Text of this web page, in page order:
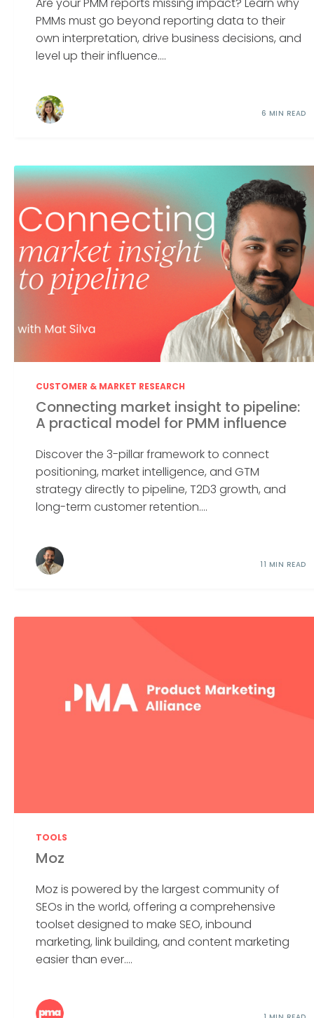
PMMs must go beyond reporting data to their
own interpretation, drive business decisions, and
level up their influence....
6 MIN READ
CUSTOMER & MARKET RESEARCH
Connecting market insight to pipeline:
A practical model for PMM influence
Discover the 3-pillar framework to connect
positioning, market intelligence, and GTM
strategy directly to pipeline, T2D3 growth, and
long-term customer retention....
11 MIN READ
TOOLS
Moz
Moz is powered by the largest community of
SEOs in the world, offering a comprehensive
toolset designed to make SEO, inbound
marketing, link building, and content marketing
easier than ever....